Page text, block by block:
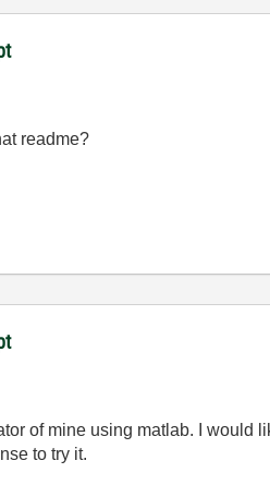
readme?
of mine using matlab. I would
to try it.